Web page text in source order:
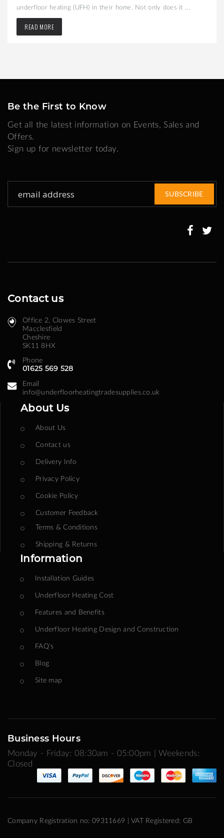
underfloor heating (UFH) in their home. Not only does it ...
READ MORE
Be the First to Know
Get all the latest information on Events, Sales and
Offers.
Sign up for newsletter today.
for
SUBSCRIBE
Contact us
Office 2, Clowes Street ​
Macclesfield
Cheshire
SK11 8HX
Phone
01625 569 528
Email
info@underfloorheatingtradesupplies.co.uk
About Us
About Us
Contact us
Delivery Info
Privacy Policy
Cookie Policy
Customer Feedback
Terms & Conditions
Shipping & Returns
Information
Installation Guides
Underfloor Heating Cost
Features and Benefits
Underfloor Heating Design and Construction
FAQ's
Blog
Site map
Business Hours
Monday - Friday: 08:30am - 05:00pm | Weekends:
Closed
Company Registration no: 09311669 | VAT Registered: GB